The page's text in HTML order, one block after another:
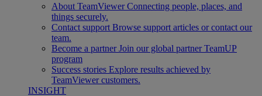
About TeamViewer Connecting people, places, and
things securely.
Contact support Browse support articles or contact our
team.
Become a partner Join our global partner TeamUP
program
Success stories Explore results achieved by
TeamViewer customers.
INSIGHT